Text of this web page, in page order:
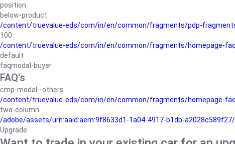
position
below-product
/content/truevalue-eds/com/in/en/common/fragments/pdp-
100
/content/truevalue-eds/com/in/en/common/fragments/homepage-faq
default
faqmodal-buyer
FAQ's
cmp-modal--others
/content/truevalue-eds/com/in/en/common/fragments/homepage-
two-column
/adobe/assets/urn:aaid:aem:9f8633d1-1a04-4917-b1db-
Upgrade